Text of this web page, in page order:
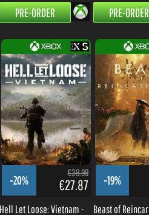
-20%
€39.99
€27.87
Hell Let Loose: Vietnam -
Xbox Series...
PRE-ORDER
-19%
Beast of
Xbox Series...
BUY NOW